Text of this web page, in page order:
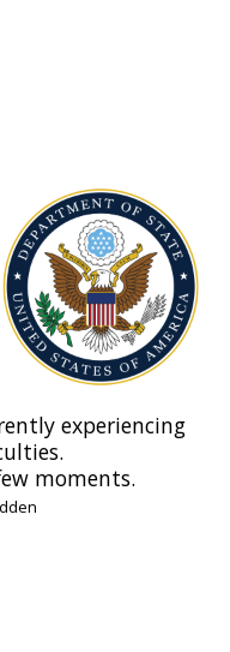
experiencing
moments.